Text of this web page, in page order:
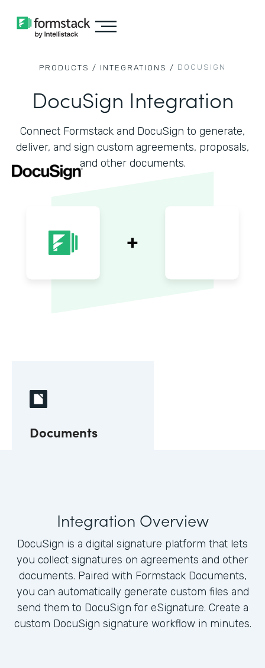
PRODUCTS / INTEGRATIONS / DOCUSIGN
DocuSign Integration
Connect Formstack and DocuSign to generate,
deliver, and sign custom agreements, proposals,
and other documents.
Documents
Integration Overview
DocuSign is a digital signature platform that lets
you collect signatures on agreements and other
documents. Paired with Formstack Documents,
you can automatically generate custom files and
send them to DocuSign for eSignature. Create a
custom DocuSign signature workflow in minutes.